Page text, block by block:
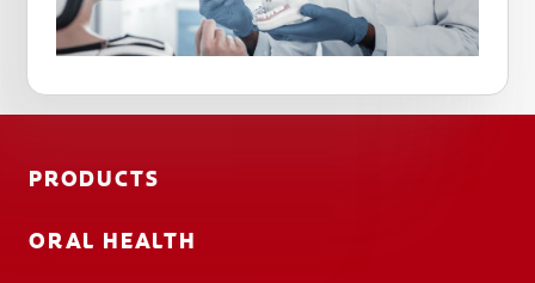
PRODUCTS
ORAL HEALTH